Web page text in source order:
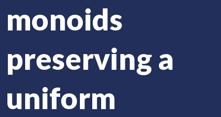
monoids
preserving a
uniform